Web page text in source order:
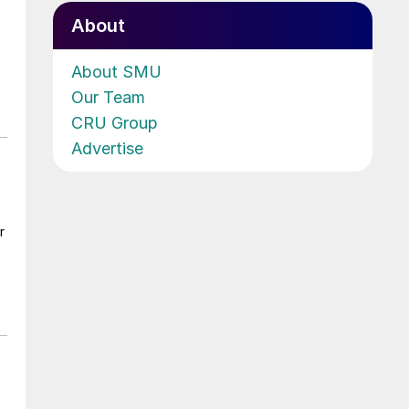
About
About SMU
Our Team
CRU Group
Advertise